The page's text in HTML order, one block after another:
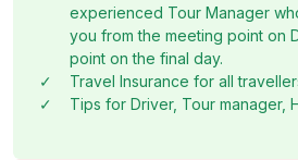
experienced Tour Manager
you from the meeting point on
point on the final day.
✓
Travel Insurance for all
✓
Tips for Driver, Tour manager,